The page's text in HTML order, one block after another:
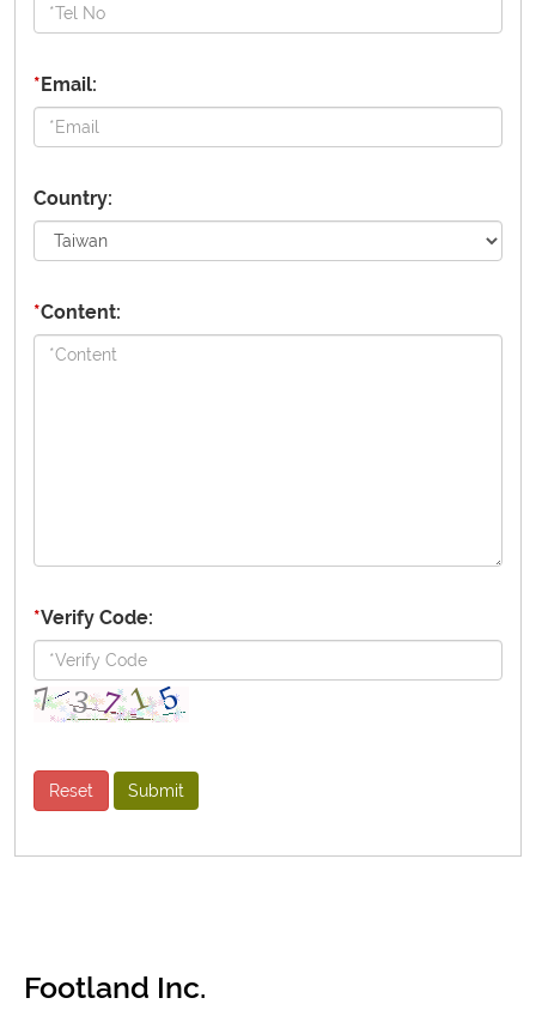
*Email:
Country:
*Content:
*Verify Code:
Footland Inc.